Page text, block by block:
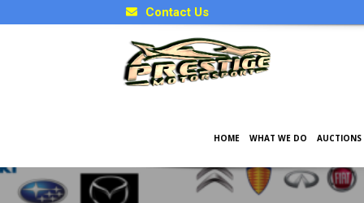
Contact Us
HOME WHAT WE DO AUCTIONS
Japanese Model